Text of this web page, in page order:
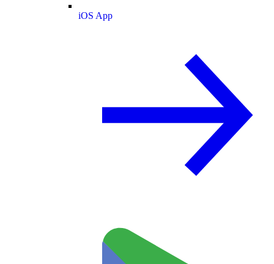
iOS App